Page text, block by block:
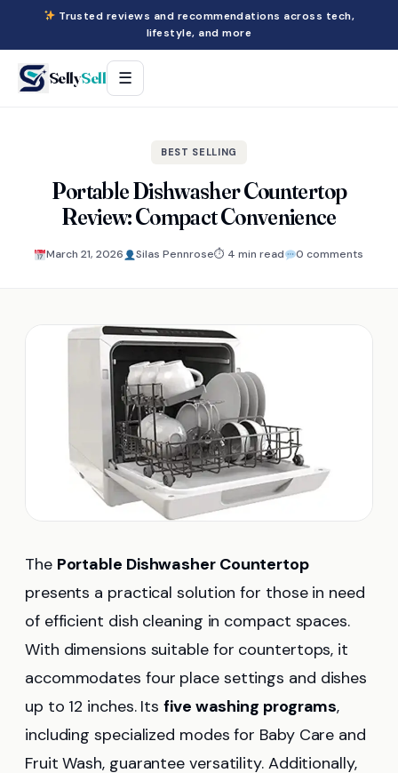
Trusted reviews and recommendations across tech,
lifestyle, and more
SellySell ☰
BEST SELLING
Portable Dishwasher Countertop
Review: Compact Convenience
March 21, 2026 Silas Pennrose⏱ 4 min read 0 comments
The Portable Dishwasher Countertop
presents a practical solution for those in need
of efficient dish cleaning in compact spaces.
With dimensions suitable for countertops, it
accommodates four place settings and dishes
up to 12 inches. Itsfive washing programs,
including specialized modes for Baby Care and
Fruit Wash, guarantee versatility. Additionally,